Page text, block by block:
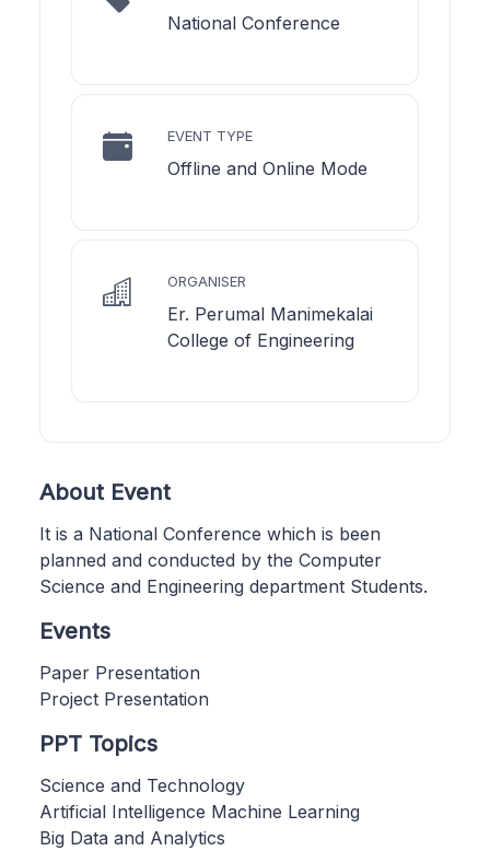
National Conference
EVENT TYPE
Offline and Online Mode
ORGANISER
Er. Perumal Manimekalai
College of Engineering
About Event
It is a National Conference which is been
planned and conducted by the Computer
Science and Engineering department Students.
Events
Paper Presentation
Project Presentation
PPT Topics
Science and Technology
Artificial Intelligence Machine Learning
Big Data and Analytics